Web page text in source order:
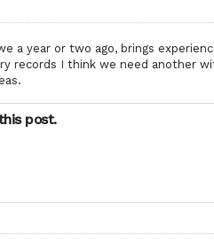
a year or two ago, brings
records I think we need another
post.